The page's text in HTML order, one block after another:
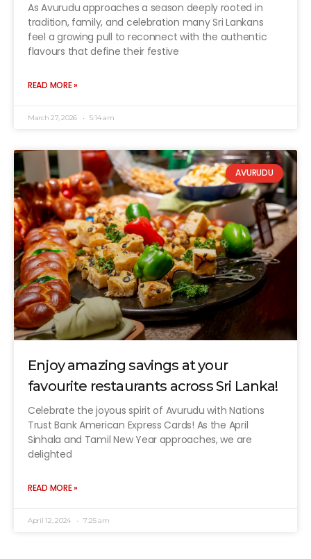
As Avurudu approaches a season deeply rooted in
tradition, family, and celebration many Sri Lankans
feel a growing pull to reconnect with the authentic
flavours that define their festive
READ MORE »
March 27, 2026 5:14 am
AVURUDU
Enjoy amazing savings at your
favourite restaurants across Sri Lanka!
Celebrate the joyous spirit of Avurudu with Nations
Trust Bank American Express Cards! As the April
Sinhala and Tamil New Year approaches, we are
delighted
READ MORE »
April 12, 2024 7:25 am